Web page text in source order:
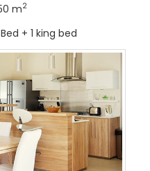
m2
+ 1 king bed